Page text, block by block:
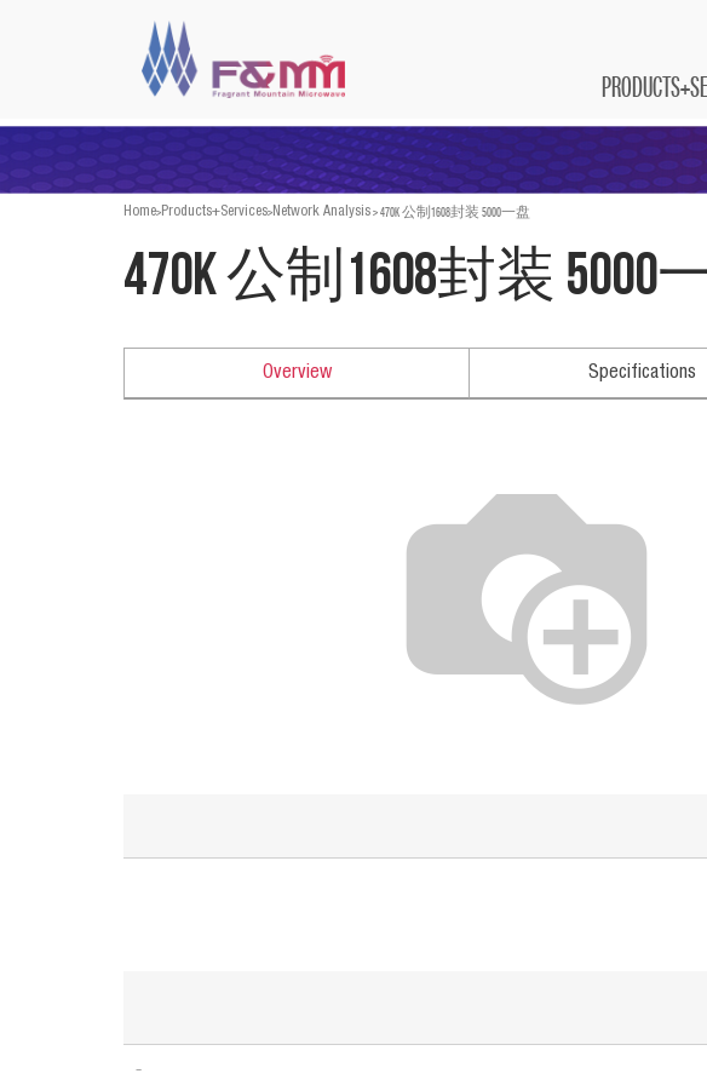
Home>Products+Services>Network Analysis>470K 公制1608封装 5000一盘
470K 公制1608封装 5000
Overview Specifications